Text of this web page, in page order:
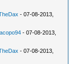
- 07-08-2013,
- 07-08-2013,
- 07-08-2013,